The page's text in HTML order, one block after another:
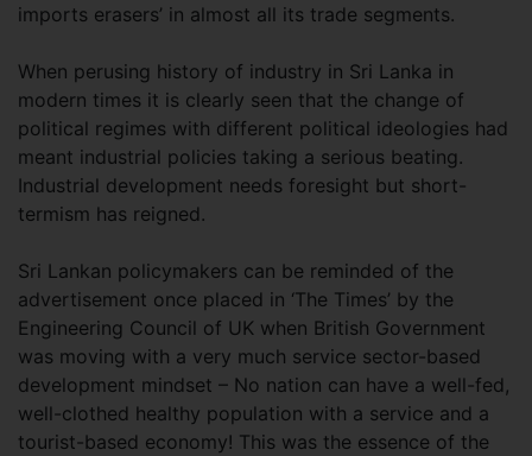
imports erasers’ in almost all its trade segments.
When perusing history of industry in Sri Lanka in
modern times it is clearly seen that the change of
political regimes with different political ideologies had
meant industrial policies taking a serious beating.
Industrial development needs foresight but short-
termism has reigned.
Sri Lankan policymakers can be reminded of the
advertisement once placed in ‘The Times’ by the
Engineering Council of UK when British Government
was moving with a very much service sector-based
development mindset – No nation can have a well-fed,
well-clothed healthy population with a service and a
tourist-based economy! This was the essence of the